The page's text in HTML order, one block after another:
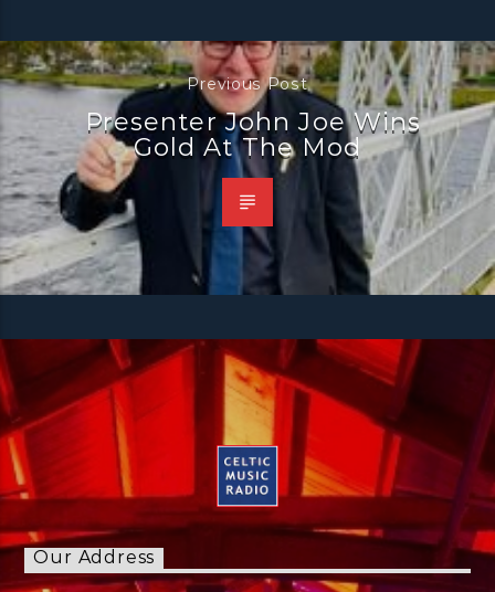
Previous Post
Presenter John Joe Wins
Gold At The Mod
Our Address